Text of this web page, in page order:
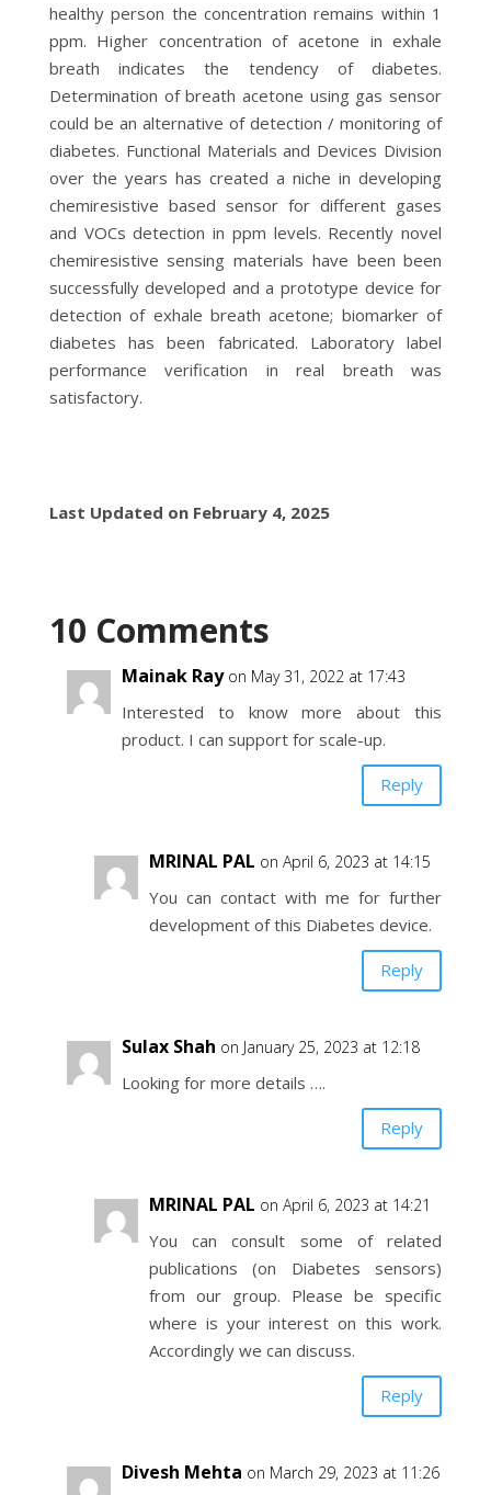
healthy person the concentration remains within 1
ppm. Higher concentration of acetone in exhale
breath indicates the tendency of diabetes.
Determination of breath acetone using gas sensor
could be an alternative of detection / monitoring of
diabetes. Functional Materials and Devices Division
over the years has created a niche in developing
chemiresistive based sensor for different gases
and VOCs detection in ppm levels. Recently novel
chemiresistive sensing materials have been been
successfully developed and a prototype device for
detection of exhale breath acetone; biomarker of
diabetes has been fabricated. Laboratory label
performance verification in real breath was
satisfactory.
Last Updated on February 4, 2025
10 Comments
Mainak Ray on May 31, 2022 at 17:43
Interested to know more about this
product. I can support for scale-up.
Reply
MRINAL PAL on April 6, 2023 at 14:15
You can contact with me for further
development of this Diabetes device.
Reply
Sulax Shah on January 25, 2023 at 12:18
Looking for more details ….
Reply
MRINAL PAL on April 6, 2023 at 14:21
You can consult some of related
publications (on Diabetes sensors)
from our group. Please be specific
where is your interest on this work.
Accordingly we can discuss.
Reply
Divesh Mehta on March 29, 2023 at 11:26